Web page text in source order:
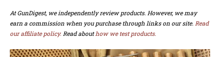
At GunDigest, we independently review products. However, we may
earn a commission when you purchase through links on our site. Read
our affiliate policy. Read abouthow we test products.